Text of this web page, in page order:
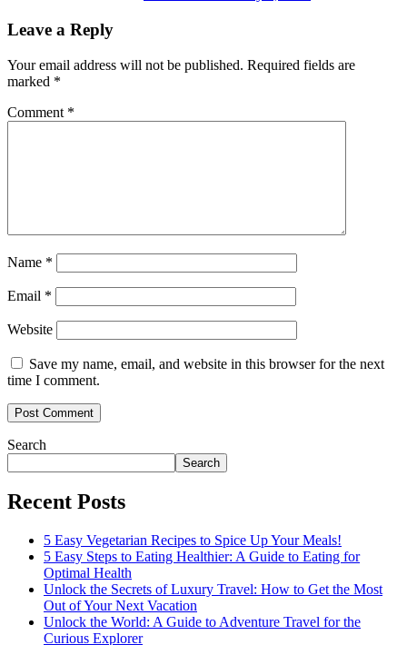
Leave a Reply
Your email address will not be published. Required fields are
marked *
Comment *
Name *
Email *
Website
Save my name, email, and website in this browser for the next
time I comment.
Search
Search
Recent Posts
5 Easy Vegetarian Recipes to Spice Up Your Meals!
5 Easy Steps to Eating Healthier: A Guide to Eating for
Optimal Health
Unlock the Secrets of Luxury Travel: How to Get the Most
Out of Your Next Vacation
Unlock the World: A Guide to Adventure Travel for the
Curious Explorer